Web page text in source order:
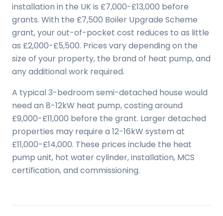
installation in the UK is £7,000-£13,000 before
grants. With the £7,500 Boiler Upgrade Scheme
grant, your out-of-pocket cost reduces to as little
as £2,000-£5,500. Prices vary depending on the
size of your property, the brand of heat pump, and
any additional work required.
A typical 3-bedroom semi-detached house would
need an 8-12kW heat pump, costing around
£9,000-£11,000 before the grant. Larger detached
properties may require a 12-16kW system at
£11,000-£14,000. These prices include the heat
pump unit, hot water cylinder, installation, MCS
certification, and commissioning.